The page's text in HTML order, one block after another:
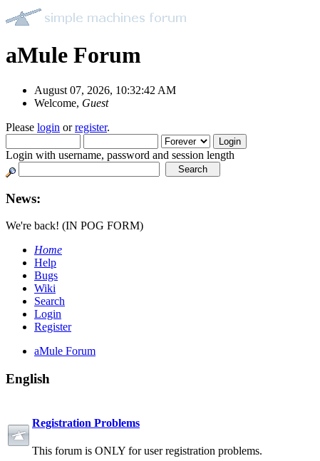
aMule Forum
August 07, 2026, 10:32:42 AM
Welcome, Guest
Please login orregister.
Login with username, password and session length
News:
We're back! (IN POG FORM)
Home
Help
Bugs
Wiki
Search
Login
Register
aMule Forum
English
Registration Problems
This forum is ONLY for user registration problems.